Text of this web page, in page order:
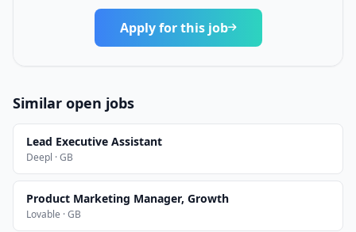
Apply for this job
Similar open jobs
Lead Executive Assistant
Deepl · GB
Product Marketing Manager, Growth
Lovable · GB